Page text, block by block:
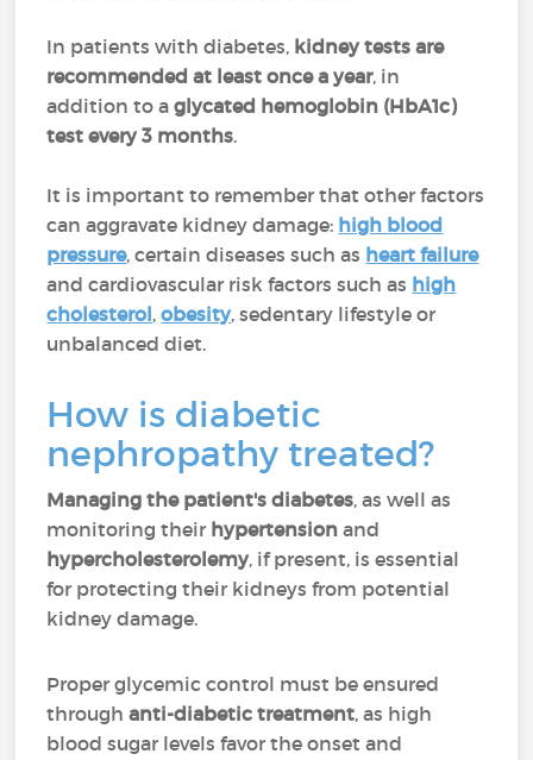
In patients with diabetes, kidney tests are
recommended at least once a year, in
addition to aglycated hemoglobin (HbA1c)
test every 3 months.
It is important to remember that other factors
can aggravate kidney damage: high blood
pressure, certain diseases such as heart failure
and cardiovascular risk factors such as high
cholesterol,obesity, sedentary lifestyle or
unbalanced diet.
How is diabetic
nephropathy treated?
Managing the patient's diabetes, as well as
monitoring their hypertensionand
hypercholesterolemy, if present, is essential
for protecting their kidneys from potential
kidney damage.
Proper glycemic control must be ensured
throughanti-diabetic treatment, as high
blood sugar levels favor the onset and